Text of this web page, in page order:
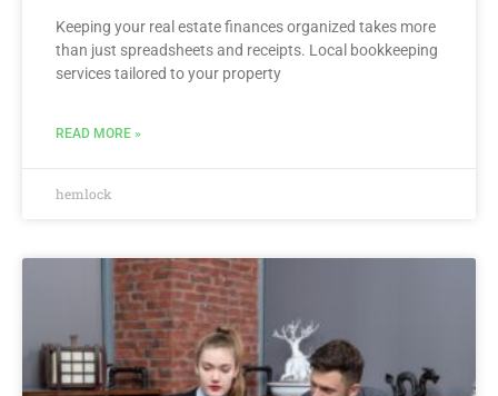
Keeping your real estate finances organized takes more
than just spreadsheets and receipts. Local bookkeeping
services tailored to your property
READ MORE »
hemlock